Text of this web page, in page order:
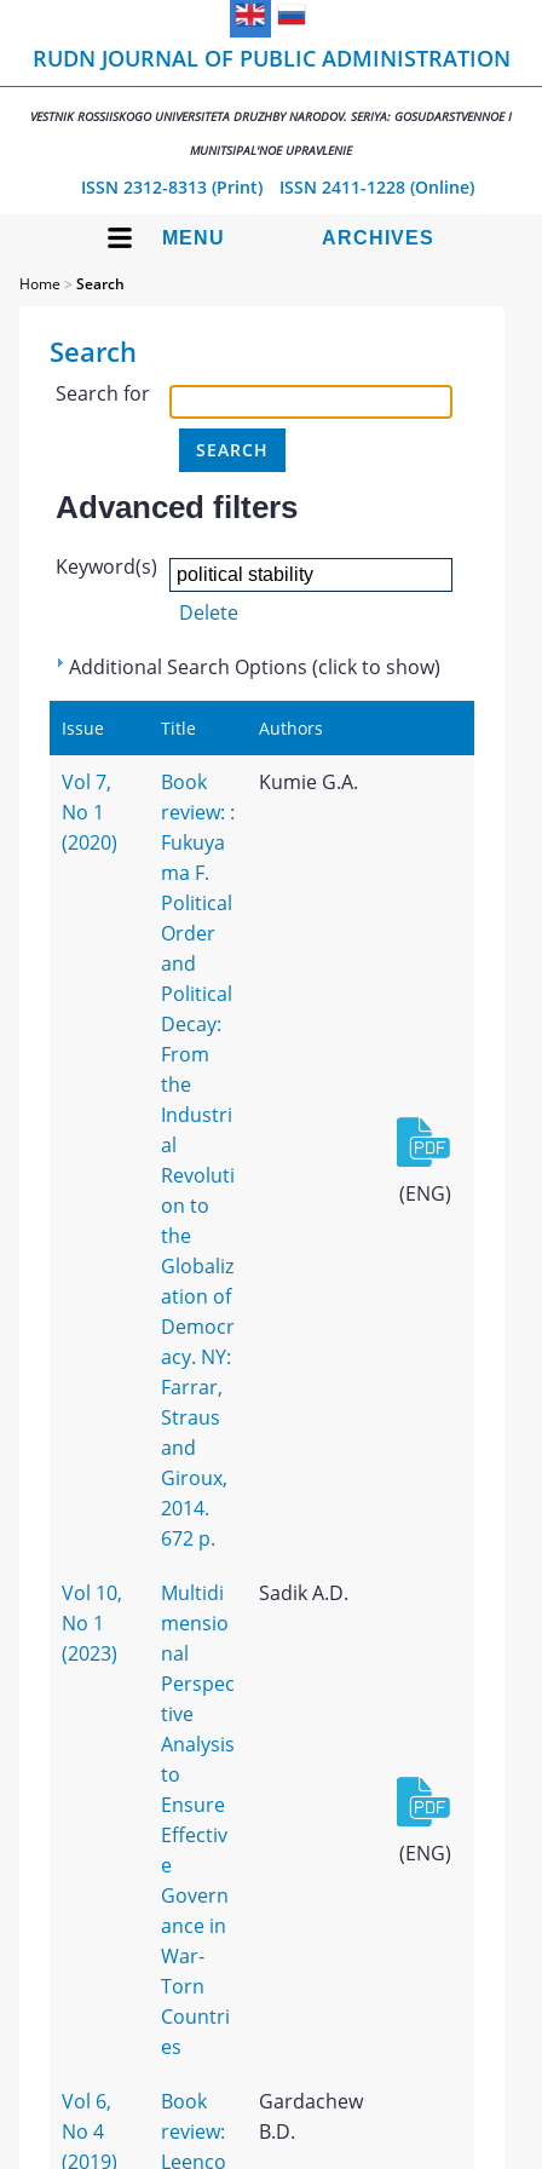
RUDN JOURNAL OF PUBLIC ADMINISTRATION
VESTNIK ROSSIISKOGO UNIVERSITETA DRUZHBY NARODOV. SERIYA: GOSUDARSTVENNOE I
MUNITSIPAL'NOE UPRAVLENIE
ISSN 2312-8313 (Print) ISSN 2411-1228 (Online)
MENU ARCHIVES
Home >Search
Search
Search for
Advanced filters
Keyword(s)
Delete
Additional Search Options (click to show)
Issue Title Authors
Vol 7,
No 1
(2020)
Book
review: :
Fukuya
ma F.
Political
Order
and
Political
Decay:
From
the
Industri
al
Revoluti
on to
the
Globaliz
ation of
Democr
acy. NY:
Farrar,
Straus
and
Giroux,
2014.
672 p.
Kumie G.A.
(ENG)
Vol 10,
No 1
(2023)
Multidi
mensio
nal
Perspec
tive
Analysis
to
Ensure
Effectiv
e
Govern
ance in
War-
Torn
Countri
es
Sadik A.D.
(ENG)
Vol 6,
No 4
(2019)
Book
review:
Leenco
Gardachew
B.D.